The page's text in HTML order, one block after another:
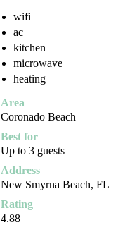
wifi
ac
kitchen
microwave
heating
Area
Coronado Beach
Best for
Up to 3 guests
Address
New Smyrna Beach, FL
Rating
4.88